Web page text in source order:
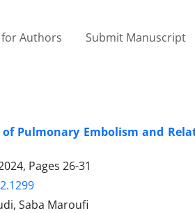
Authors Submit Manuscript
Pulmonary Embolism and
Pages 26-31
Saba Maroufi